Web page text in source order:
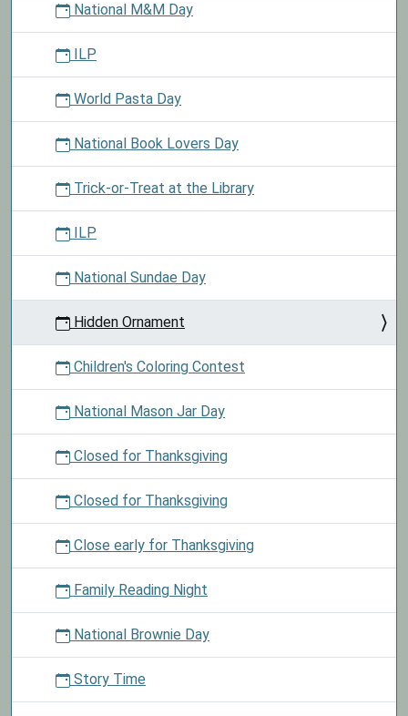
National M&M Day
ILP
World Pasta Day
National Book Lovers Day
Trick-or-Treat at the Library
ILP
National Sundae Day
Hidden Ornament
Children's Coloring Contest
National Mason Jar Day
Closed for Thanksgiving
Closed for Thanksgiving
Close early for Thanksgiving
Family Reading Night
National Brownie Day
Story Time